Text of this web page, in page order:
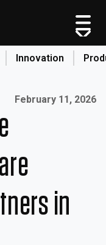
Innovation
Published on:
February 11, 2026
in